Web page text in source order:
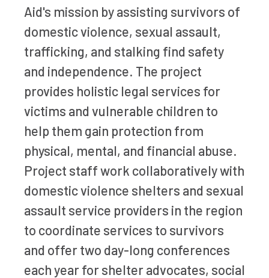
Aid's mission by assisting survivors of
domestic violence, sexual assault,
trafficking, and stalking find safety
and independence. The project
provides holistic legal services for
victims and vulnerable children to
help them gain protection from
physical, mental, and financial abuse.
Project staff work collaboratively with
domestic violence shelters and sexual
assault service providers in the region
to coordinate services to survivors
and offer two day-long conferences
each year for shelter advocates, social